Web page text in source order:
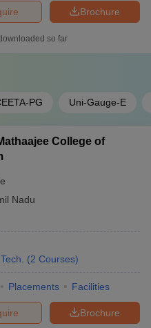
Brochure
so far
PG Uni-Gauge-E
College of
Nadu
(2 Courses)
Placements Facilities
Brochure